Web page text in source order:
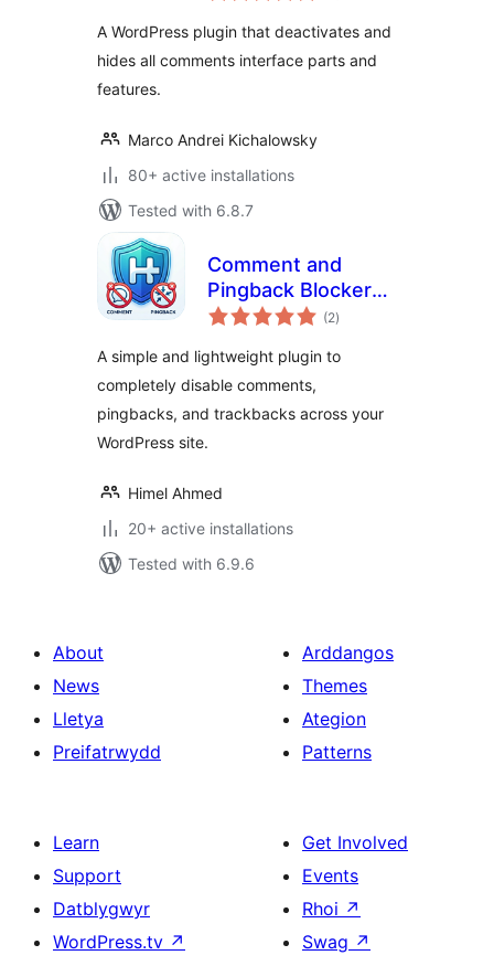
A WordPress plugin that deactivates and
hides all comments interface parts and
features.
Marco Andrei Kichalowsky
80+ active installations
Tested with 6.8.7
Comment and
Pingback Blocker
by Himel
(2total
ratings
)
A simple and lightweight plugin to
completely disable comments,
pingbacks, and trackbacks across your
WordPress site.
Himel Ahmed
20+ active installations
Tested with 6.9.6
About
News
Lletya
Preifatrwydd
Arddangos
Themes
Ategion
Patterns
Learn
Support
Datblygwyr
WordPress.tv ↗
Get Involved
Events
Rhoi ↗
Swag ↗